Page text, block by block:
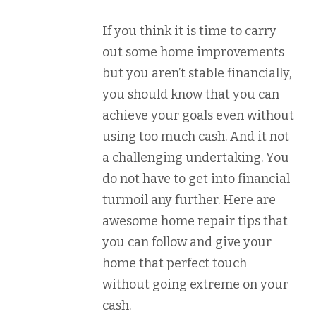
If you think it is time to carry
out some home improvements
but you aren’t stable financially,
you should know that you can
achieve your goals even without
using too much cash. And it not
a challenging undertaking. You
do not have to get into financial
turmoil any further. Here are
awesome home repair tips that
you can follow and give your
home that perfect touch
without going extreme on your
cash.